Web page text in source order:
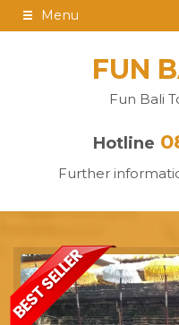
Menu
FUN
Fun Bali
Hotline
Further